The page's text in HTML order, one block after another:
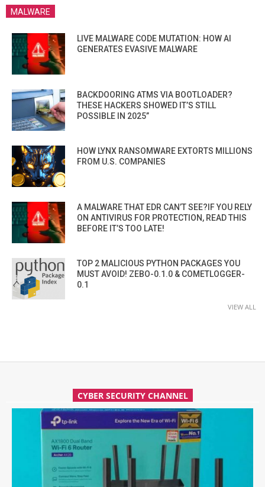
MALWARE
LIVE MALWARE CODE MUTATION: HOW AI
GENERATES EVASIVE MALWARE
BACKDOORING ATMS VIA BOOTLOADER?
THESE HACKERS SHOWED IT’S STILL
POSSIBLE IN 2025”
HOW LYNX RANSOMWARE EXTORTS MILLIONS
FROM U.S. COMPANIES
A MALWARE THAT EDR CAN’T SEE?IF YOU RELY
ON ANTIVIRUS FOR PROTECTION, READ THIS
BEFORE IT’S TOO LATE!
TOP 2 MALICIOUS PYTHON PACKAGES YOU
MUST AVOID! ZEBO-0.1.0 & COMETLOGGER-
0.1
VIEW ALL
CYBER SECURITY CHANNEL